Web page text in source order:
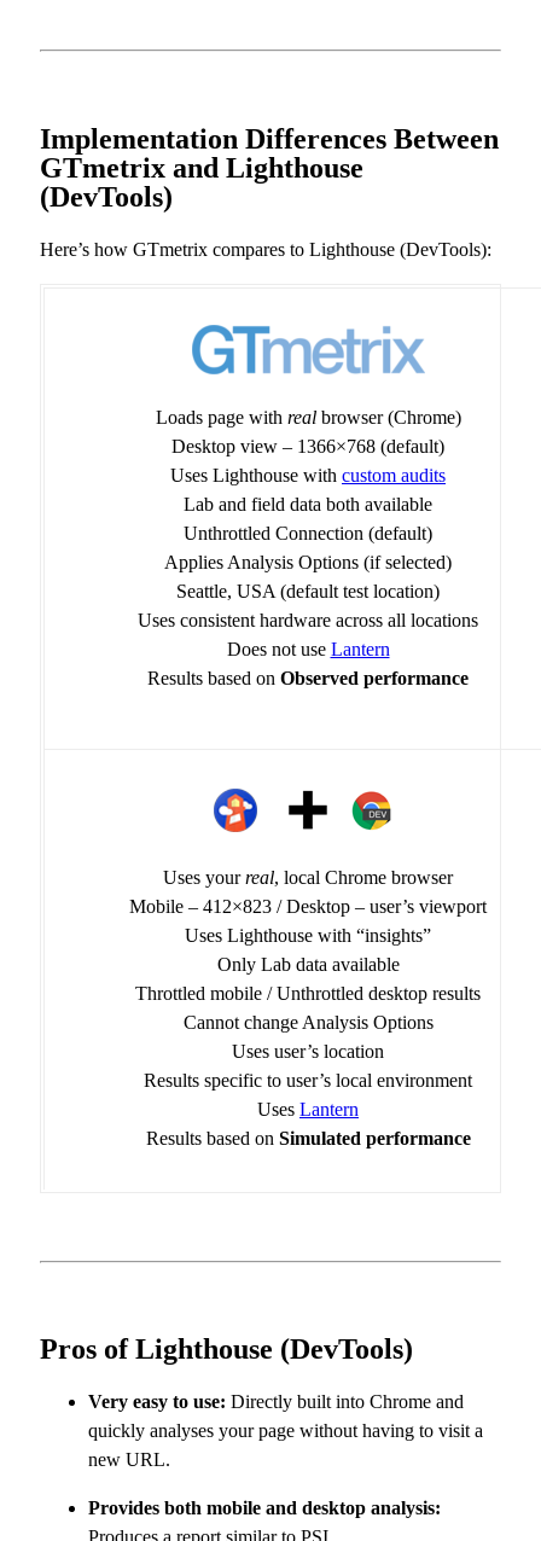
Implementation Differences Between
GTmetrix and Lighthouse
(DevTools)
Here’s how GTmetrix compares to Lighthouse (DevTools):
Loads page with realbrowser (Chrome)
Desktop view – 1366×768 (default)
Uses Lighthouse with custom audits
Lab and field data both available
Unthrottled Connection (default)
Applies Analysis Options (if selected)
Seattle, USA (default test location)
Uses consistent hardware across all locations
Does not use Lantern
Results based on Observed performance
Uses yourreal, local Chrome browser
Mobile – 412×823 / Desktop – user’s viewport
Uses Lighthouse with “insights”
Only Lab data available
Throttled mobile / Unthrottled desktop results
Cannot change Analysis Options
Uses user’s location
Results specific to user’s local environment
Uses Lantern
Results based on Simulated performance
Pros of Lighthouse (DevTools)
Very easy to use: Directly built into Chrome and
quickly analyses your page without having to visit a
new URL.
Provides both mobile and desktop analysis: